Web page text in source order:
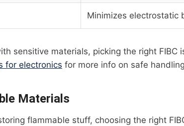
Minimizes electrostatic
sensitive materials, picking the right FIBC
for electronics for more info on safe
Materials
flammable stuff, choosing the right